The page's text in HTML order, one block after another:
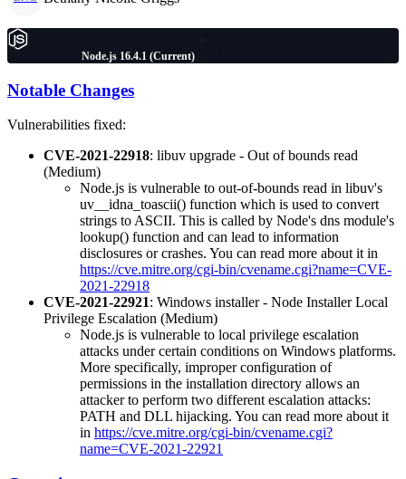
Node.js 16.4.1 (Current)
Notable Changes
Vulnerabilities fixed:
CVE-2021-22918: libuv upgrade - Out of bounds read
(Medium)
Node.js is vulnerable to out-of-bounds read in libuv's
uv__idna_toascii() function which is used to convert
strings to ASCII. This is called by Node's dns module's
lookup() function and can lead to information
disclosures or crashes. You can read more about it in
https://cve.mitre.org/cgi-bin/cvename.cgi?name=CVE-
2021-22918
CVE-2021-22921: Windows installer - Node Installer Local
Privilege Escalation (Medium)
Node.js is vulnerable to local privilege escalation
attacks under certain conditions on Windows platforms.
More specifically, improper configuration of
permissions in the installation directory allows an
attacker to perform two different escalation attacks:
PATH and DLL hijacking. You can read more about it
in https://cve.mitre.org/cgi-bin/cvename.cgi?
name=CVE-2021-22921